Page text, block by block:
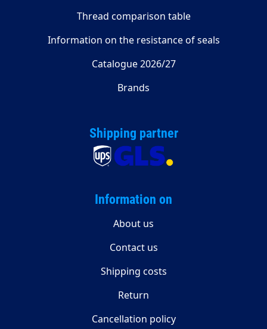
Thread comparison table
Information on the resistance of seals
Catalogue 2026/27
Brands
Shipping partner
Information on
About us
Contact us
Shipping costs
Return
Cancellation policy